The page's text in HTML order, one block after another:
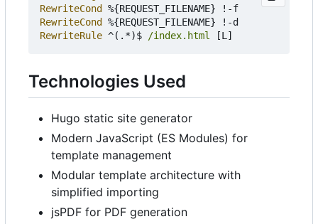
RewriteCond
RewriteCond
RewriteRule ^(.*)$ /index.html
Technologies Used
Hugo static site generator
Modern JavaScript (ES Modules) for
template management
Modular template architecture with
simplified importing
jsPDF for PDF generation